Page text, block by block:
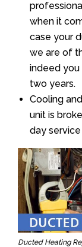
when it
case your
we are of
indeed you
two years.
Cooling
unit is
day
Ducted Heating